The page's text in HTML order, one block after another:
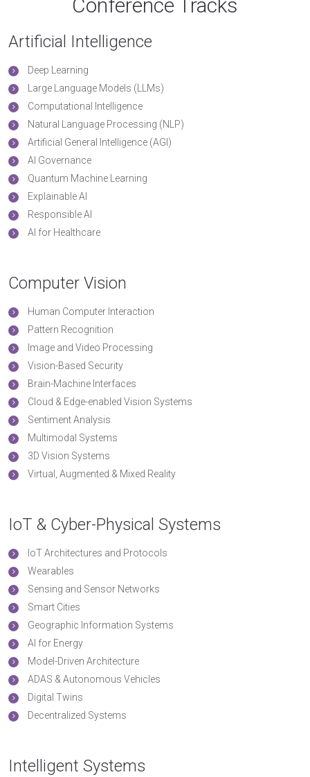
Conference Tracks
Artificial Intelligence
Deep Learning
Large Language Models (LLMs)
Computational Intelligence
Natural Language Processing (NLP)
Artificial General Intelligence (AGI)
AI Governance
Quantum Machine Learning
Explainable AI
Responsible AI
AI for Healthcare
Computer Vision
Human Computer Interaction
Pattern Recognition
Image and Video Processing
Vision-Based Security
Brain-Machine Interfaces
Cloud & Edge-enabled Vision Systems
Sentiment Analysis
Multimodal Systems
3D Vision Systems
Virtual, Augmented & Mixed Reality
IoT & Cyber-Physical Systems
IoT Architectures and Protocols
Wearables
Sensing and Sensor Networks
Smart Cities
Geographic Information Systems
AI for Energy
Model-Driven Architecture
ADAS & Autonomous Vehicles
Digital Twins
Decentralized Systems
Intelligent Systems